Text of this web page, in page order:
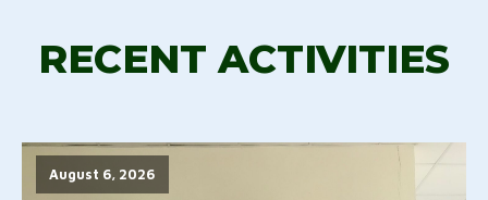
RECENT ACTIVITIES
August 6, 2026